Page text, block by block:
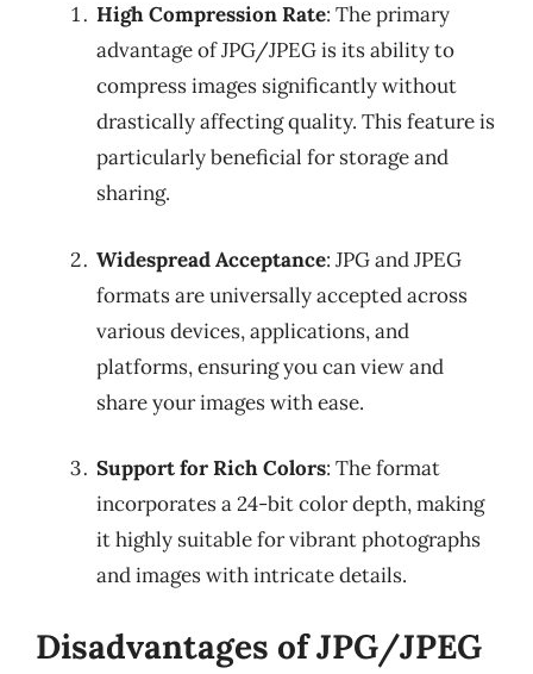
High Compression Rate: The primary
advantage of JPG/JPEG is its ability to
compress images significantly without
drastically affecting quality. This feature is
particularly beneficial for storage and
sharing.
Widespread Acceptance: JPG and JPEG
formats are universally accepted across
various devices, applications, and
platforms, ensuring you can view and
share your images with ease.
Support for Rich Colors: The format
incorporates a 24-bit color depth, making
it highly suitable for vibrant photographs
and images with intricate details.
Disadvantages of JPG/JPEG